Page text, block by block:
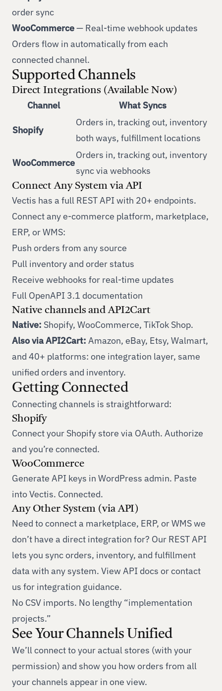
order sync
WooCommerce— Real-time webhook updates
Orders flow in automatically from each
connected channel.
Supported Channels
Direct Integrations (Available Now)
Channel What Syncs
Shopify
Orders in, tracking out, inventory
both ways, fulfillment locations
WooCommerce
Orders in, tracking out, inventory
sync via webhooks
Connect Any System via API
Vectis has a full REST API with 20+ endpoints.
Connect any e-commerce platform, marketplace,
ERP, or WMS:
Push orders from any source
Pull inventory and order status
Receive webhooks for real-time updates
Full OpenAPI 3.1 documentation
Native channels and API2Cart
Native: Shopify, WooCommerce, TikTok Shop.
Also via API2Cart: Amazon, eBay, Etsy, Walmart,
and 40+ platforms: one integration layer, same
unified orders and inventory.
Getting Connected
Connecting channels is straightforward:
Shopify
Connect your Shopify store via OAuth. Authorize
and you’re connected.
WooCommerce
Generate API keys in WordPress admin. Paste
into Vectis. Connected.
Any Other System (via API)
Need to connect a marketplace, ERP, or WMS we
don’t have a direct integration for? Our REST API
lets you sync orders, inventory, and fulfillment
data with any system. View API docs orcontact
us for integration guidance.
No CSV imports. No lengthy “implementation
projects.”
See Your Channels Unified
We’ll connect to your actual stores (with your
permission) and show you how orders from all
your channels appear in one view.